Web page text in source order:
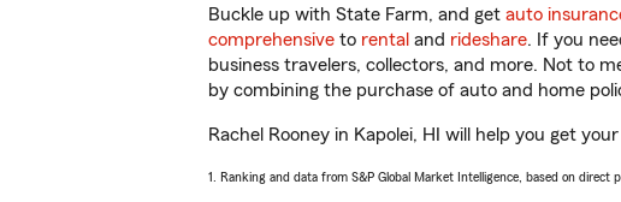
Buckle up with State Farm, and get auto
comprehensive to rental and rideshare. If you
business travelers, collectors, and more. Not to
by combining the purchase of auto and home
Rachel Rooney in Kapolei, HI will help you get
1. Ranking and data from S&P Global Market Intelligence, based on direct